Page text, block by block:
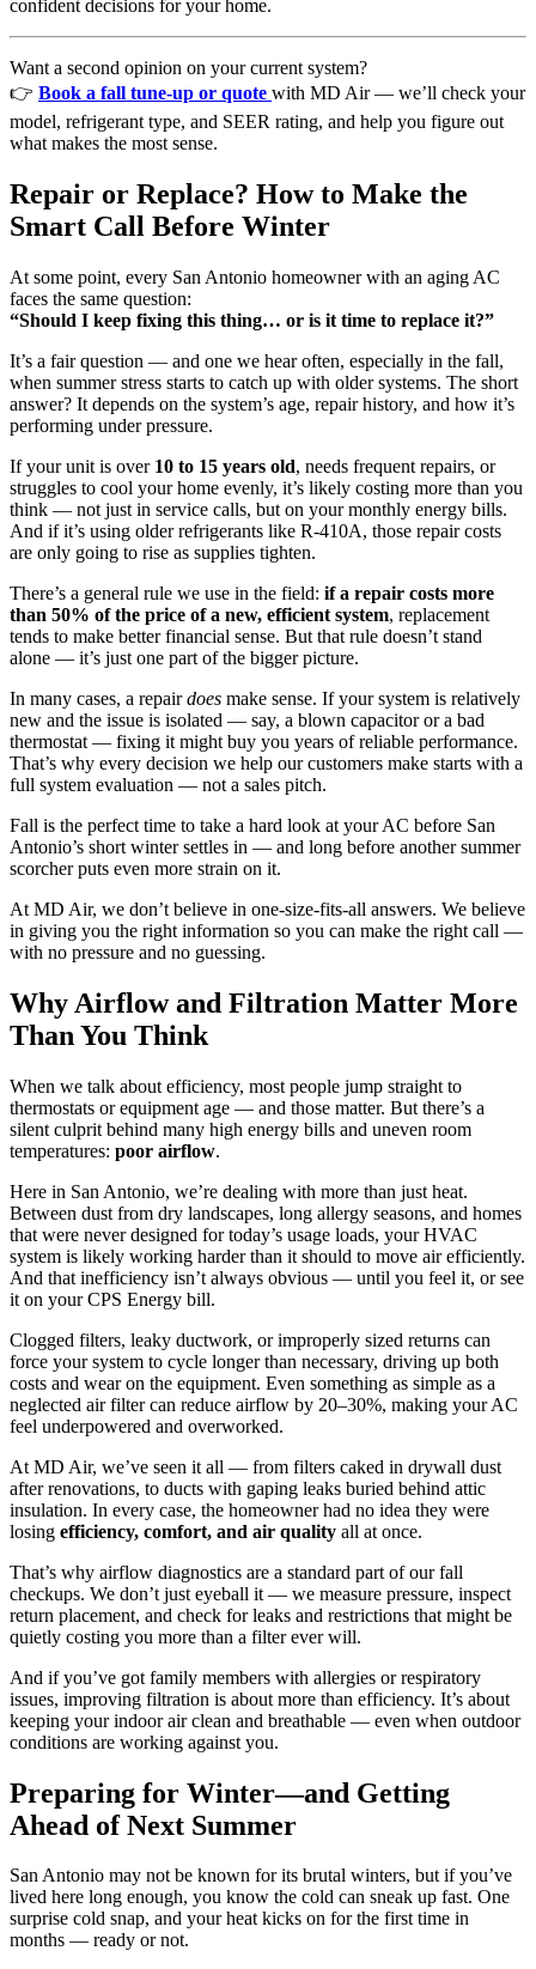
confident decisions for your home.
Want a second opinion on your current system?
👉 Book a fall tune-up or quote with MD Air — we’ll check your
model, refrigerant type, and SEER rating, and help you figure out
what makes the most sense.
Repair or Replace? How to Make the
Smart Call Before Winter
At some point, every San Antonio homeowner with an aging AC
faces the same question:
“Should I keep fixing this thing… or is it time to replace it?”
It’s a fair question — and one we hear often, especially in the fall,
when summer stress starts to catch up with older systems. The short
answer? It depends on the system’s age, repair history, and how it’s
performing under pressure.
If your unit is over 10 to 15 years old, needs frequent repairs, or
struggles to cool your home evenly, it’s likely costing more than you
think — not just in service calls, but on your monthly energy bills.
And if it’s using older refrigerants like R-410A, those repair costs
are only going to rise as supplies tighten.
There’s a general rule we use in the field: if a repair costs more
than 50% of the price of a new, efficient system, replacement
tends to make better financial sense. But that rule doesn’t stand
alone — it’s just one part of the bigger picture.
In many cases, a repairdoes make sense. If your system is relatively
new and the issue is isolated — say, a blown capacitor or a bad
thermostat — fixing it might buy you years of reliable performance.
That’s why every decision we help our customers make starts with a
full system evaluation — not a sales pitch.
Fall is the perfect time to take a hard look at your AC before San
Antonio’s short winter settles in — and long before another summer
scorcher puts even more strain on it.
At MD Air, we don’t believe in one-size-fits-all answers. We believe
in giving you the right information so you can make the right call —
with no pressure and no guessing.
Why Airflow and Filtration Matter More
Than You Think
When we talk about efficiency, most people jump straight to
thermostats or equipment age — and those matter. But there’s a
silent culprit behind many high energy bills and uneven room
temperatures: poor airflow.
Here in San Antonio, we’re dealing with more than just heat.
Between dust from dry landscapes, long allergy seasons, and homes
that were never designed for today’s usage loads, your HVAC
system is likely working harder than it should to move air efficiently.
And that inefficiency isn’t always obvious — until you feel it, or see
it on your CPS Energy bill.
Clogged filters, leaky ductwork, or improperly sized returns can
force your system to cycle longer than necessary, driving up both
costs and wear on the equipment. Even something as simple as a
neglected air filter can reduce airflow by 20–30%, making your AC
feel underpowered and overworked.
At MD Air, we’ve seen it all — from filters caked in drywall dust
after renovations, to ducts with gaping leaks buried behind attic
insulation. In every case, the homeowner had no idea they were
losing efficiency, comfort, and air quality all at once.
That’s why airflow diagnostics are a standard part of our fall
checkups. We don’t just eyeball it — we measure pressure, inspect
return placement, and check for leaks and restrictions that might be
quietly costing you more than a filter ever will.
And if you’ve got family members with allergies or respiratory
issues, improving filtration is about more than efficiency. It’s about
keeping your indoor air clean and breathable — even when outdoor
conditions are working against you.
Preparing for Winter—and Getting
Ahead of Next Summer
San Antonio may not be known for its brutal winters, but if you’ve
lived here long enough, you know the cold can sneak up fast. One
surprise cold snap, and your heat kicks on for the first time in
months — ready or not.